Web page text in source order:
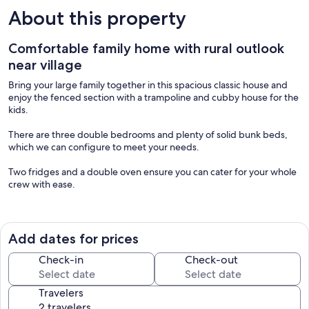
About this property
Comfortable family home with rural outlook
near village
Bring your large family together in this spacious classic house and
enjoy the fenced section with a trampoline and cubby house for the
kids.
There are three double bedrooms and plenty of solid bunk beds,
which we can configure to meet your needs.
Two fridges and a double oven ensure you can cater for your whole
crew with ease.
the local Four Square or into the village for luxury shopping. The
reserve and Meissner playground are only a block away, and the
Honey Factory is a must-visit just over the fence.
There are three to four off-street parking spaces available, with
more on the street. A 16-amp EV charging point is available on
request.
Add dates for prices
Check-in Check-out
Travelers